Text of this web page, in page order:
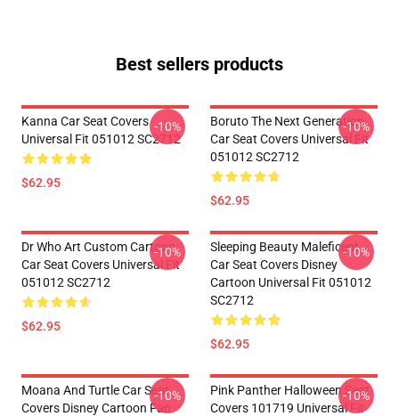
Best sellers products
Kanna Car Seat Covers
Universal Fit 051012 SC2712
$62.95
-10%
Boruto The Next Generation
Car Seat Covers Universal Fit
051012 SC2712
$62.95
-10%
Dr Who Art Custom Cartoon
Car Seat Covers Universal Fit
051012 SC2712
$62.95
-10%
Sleeping Beauty Maleficent
Car Seat Covers Disney
Cartoon Universal Fit 051012
SC2712
$62.95
-10%
Moana And Turtle Car Seat
Covers Disney Cartoon Fan
-10%
Pink Panther Halloween Seat
Covers 101719 Universal Fit
-10%